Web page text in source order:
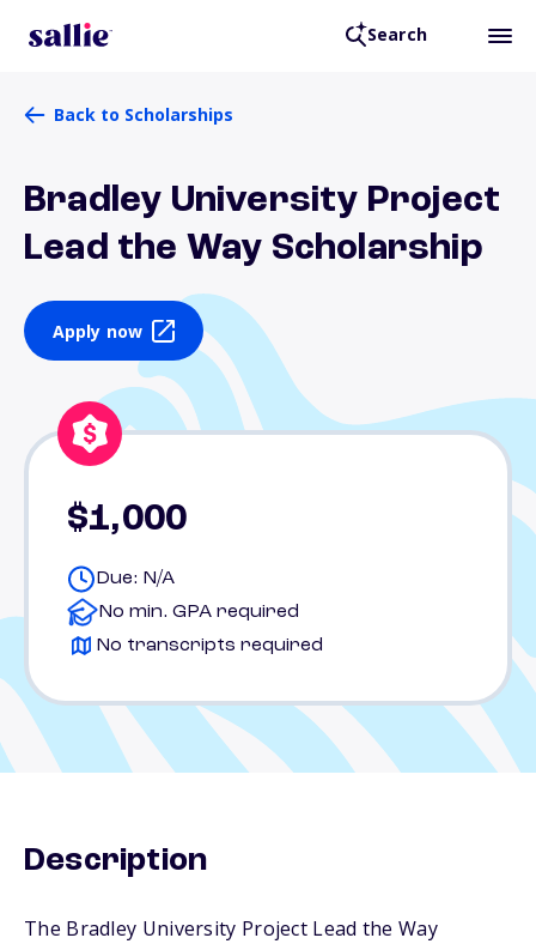
Search
Back to Scholarships
Bradley University Project
Lead the Way Scholarship
Apply now
$1,000
Due: N/A
No min. GPA required
No transcripts required
Description
The Bradley University Project Lead the Way